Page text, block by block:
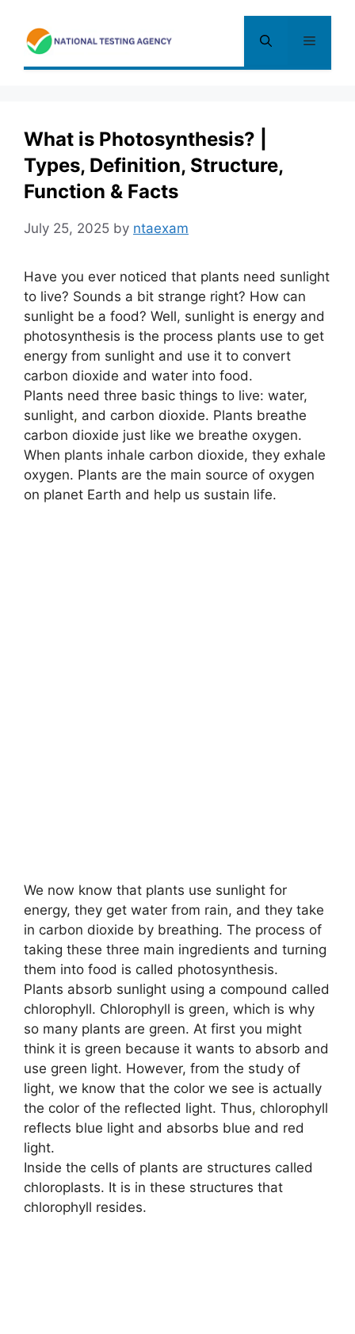
content
Menu
What is Photosynthesis? |
Types, Definition, Structure,
Function & Facts
July 25, 2025 by ntaexam
Have you ever noticed that plants need sunlight
to live? Sounds a bit strange right? How can
sunlight be a food? Well, sunlight is energy and
photosynthesis is the process plants use to get
energy from sunlight and use it to convert
carbon dioxide and water into food.
Plants need three basic things to live: water,
sunlight, and carbon dioxide. Plants breathe
carbon dioxide just like we breathe oxygen.
When plants inhale carbon dioxide, they exhale
oxygen. Plants are the main source of oxygen
on planet Earth and help us sustain life.
We now know that plants use sunlight for
energy, they get water from rain, and they take
in carbon dioxide by breathing. The process of
taking these three main ingredients and turning
them into food is called photosynthesis.
Plants absorb sunlight using a compound called
chlorophyll. Chlorophyll is green, which is why
so many plants are green. At first you might
think it is green because it wants to absorb and
use green light. However, from the study of
light, we know that the color we see is actually
the color of the reflected light. Thus, chlorophyll
reflects blue light and absorbs blue and red
light.
Inside the cells of plants are structures called
chloroplasts. It is in these structures that
chlorophyll resides.